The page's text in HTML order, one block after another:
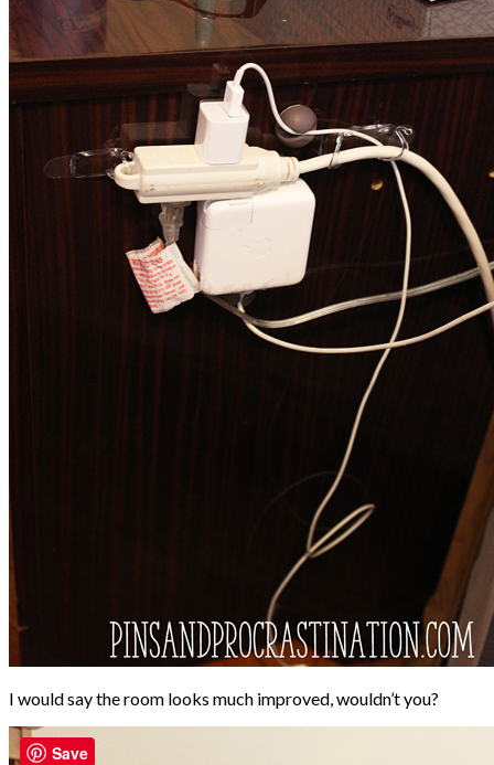
I would say the room looks much improved, wouldn’t you?
Save